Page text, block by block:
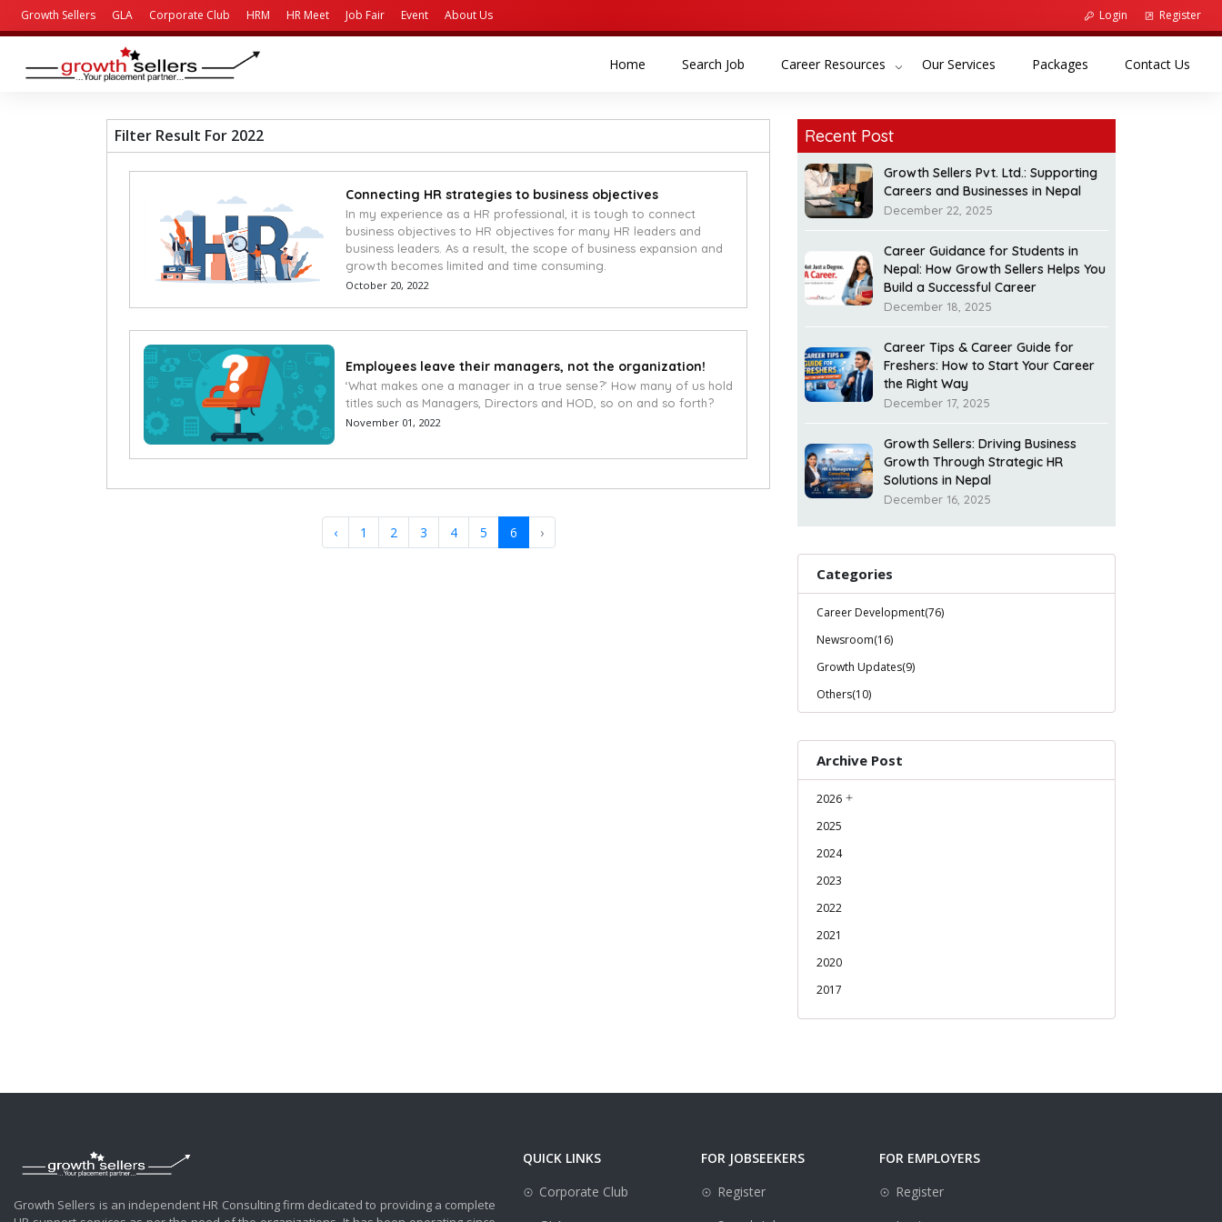
Growth Sellers GLA Corporate Club HRM HR Meet Job Fair Event About Us Login Register
Home (current)Search Job (current)Career Resources Our Services (current)Packages (current)Contact Us
Filter Result For 2022
Connecting HR strategies to business objectives
In my experience as a HR professional, it is tough to connect
business objectives to HR objectives for many HR leaders and
business leaders. As a result, the scope of business expansion and
growth becomes limited and time consuming.
October 20, 2022
Employees leave their managers, not the organization!
‘What makes one a manager in a true sense?’ How many of us hold
titles such as Managers, Directors and HOD, so on and so forth?
November 01, 2022
‹ 1 2 3 4 5 6 ›
Recent Post
Growth Sellers Pvt. Ltd.: Supporting
Careers and Businesses in Nepal
December 22, 2025
Career Guidance for Students in
Nepal: How Growth Sellers Helps You
Build a Successful Career
December 18, 2025
Career Tips & Career Guide for
Freshers: How to Start Your Career
the Right Way
December 17, 2025
Growth Sellers: Driving Business
Growth Through Strategic HR
Solutions in Nepal
December 16, 2025
Categories
Career Development(76)
Newsroom(16)
Growth Updates(9)
Others(10)
Archive Post
2026
2025
2024
2023
2022
2021
2020
2017
Growth Sellers is an independent HR Consulting firm dedicated to providing a complete
QUICK LINKS
Corporate Club
FOR JOBSEEKERS
Register
FOR EMPLOYERS
Register